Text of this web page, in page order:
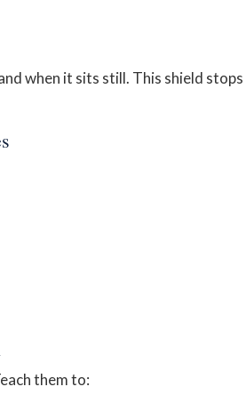
when it sits still. This shield stops
them to: